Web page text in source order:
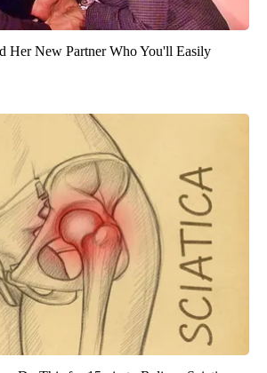
Her New Partner Who You'll Easily